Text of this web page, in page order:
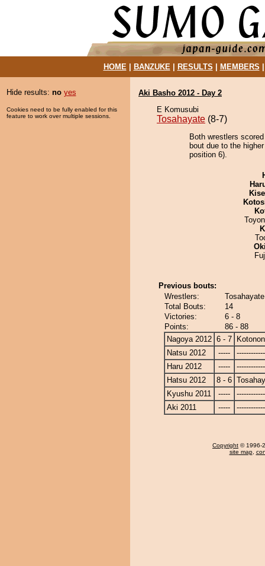
HOME| BANZUKE| RESULTS MEMBERS
Hide results: no yes
Cookies need to be fully enabled for this
feature to work over multiple sessions.
Aki Basho 2012 - Day 2
E Komusubi
Tosahayate (8-7)
Both wrestlers
bout due to the
position 6).
Previous bouts:
Wrestlers:
Total Bouts:
14
Victories:
6 - 8
Points:
86 - 88
Nagoya 2012 6 - 7
Natsu 2012
-----
Haru 2012
-----
Hatsu 2012
8 - 6
Kyushu 2011
-----
Aki 2011
-----
Copyright © 1996-
site map,